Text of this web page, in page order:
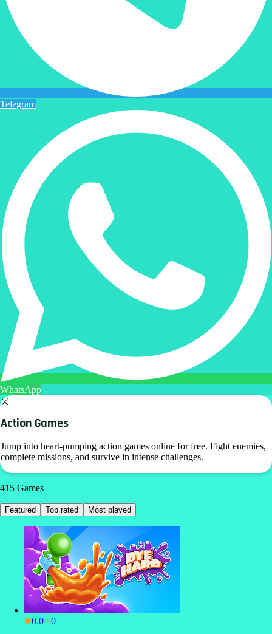
Telegram
WhatsApp
⚔️
Action Games
Jump into heart-pumping action games online for free. Fight enemies,
complete missions, and survive in intense challenges.
415 Games
Featured Top rated Most played
0.0